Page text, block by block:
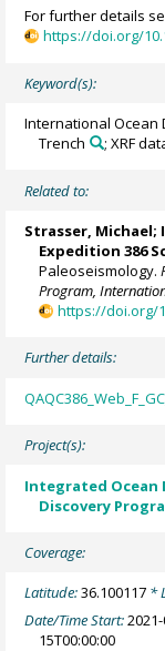
For further details
https://doi.org/
Keyword(s):
International Ocean
Trench
; XRF
Related to:
Strasser, Michael;
Expedition 386
Paleoseismology.
Program,
https://doi.org/
Further details:
Project(s):
Integrated Ocean
Discovery
Coverage:
Latitude:36.100117 *
Date/Time Start:
15T00:00:00